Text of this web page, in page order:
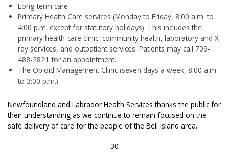
Long-term care
Primary Health Care services (Monday to Friday, 8:00 a.m. to
4:00 p.m. except for statutory holidays). This includes the
primary health-care clinic, community health, laboratory and X-
ray services, and outpatient services. Patients may call 709-
488-2821 for an appointment.
The Opioid Management Clinic (seven days a week, 8:00 a.m.
to 3:00 p.m.)
Newfoundland and Labrador Health Services thanks the public for
their understanding as we continue to remain focused on the
safe delivery of care for the people of the Bell Island area.
-30-